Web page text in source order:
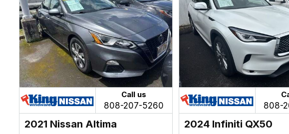
Call us
808-207-5260
2021 Nissan Altima
808-
2024 Infiniti QX50